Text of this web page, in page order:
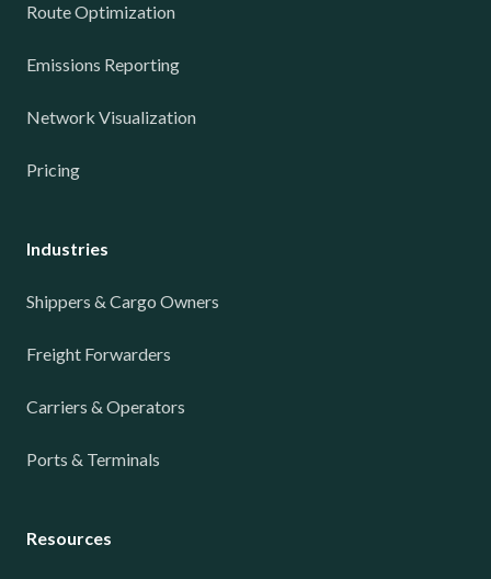
Route Optimization
Emissions Reporting
Network Visualization
Pricing
Industries
Shippers & Cargo Owners
Freight Forwarders
Carriers & Operators
Ports & Terminals
Resources